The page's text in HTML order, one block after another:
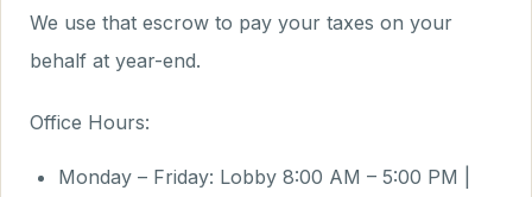
We use that escrow to pay your taxes on your
behalf at year-end.
Office Hours:
Monday – Friday: Lobby 8:00 AM – 5:00 PM |